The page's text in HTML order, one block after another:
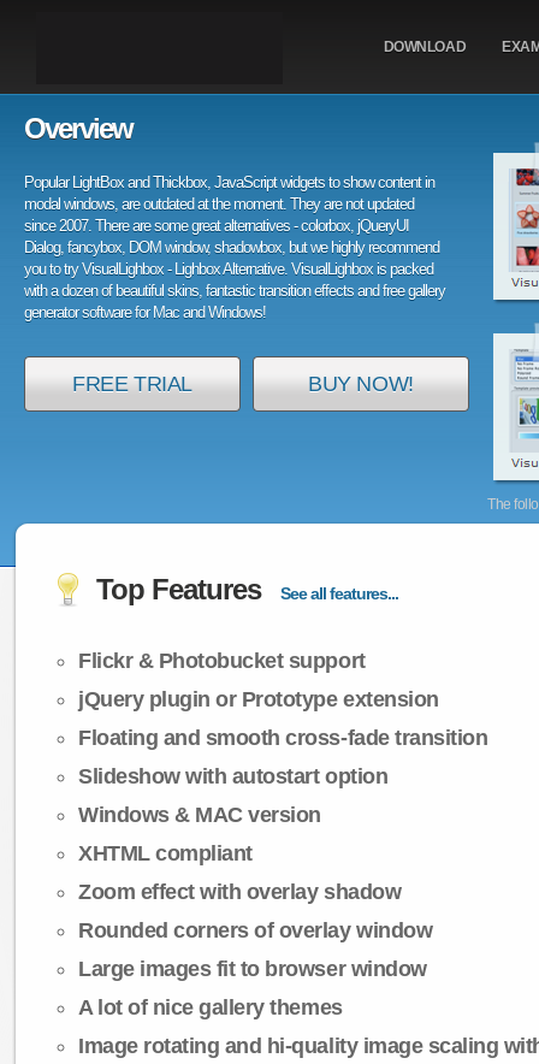
DOWNLOAD
The
Overview
Popular LightBox and Thickbox, JavaScript widgets to show content in
modal windows, are outdated at the moment. They are not updated
since 2007. There are some great alternatives - colorbox, jQueryUI
Dialog, fancybox, DOM window, shadowbox, but we highly recommend
you to try VisualLighbox - Lighbox Alternative. VisualLighbox is packed
with a dozen of beautiful skins, fantastic transition effects and free gallery
generator software for Mac and Windows!
FREE TRIAL BUY NOW!
Top Features See all features...
Flickr & Photobucket support
jQuery plugin or Prototype extension
Floating and smooth cross-fade transition
Slideshow with autostart option
Windows & MAC version
XHTML compliant
Zoom effect with overlay shadow
Rounded corners of overlay window
Large images fit to browser window
A lot of nice gallery themes
Image rotating and hi-quality image scaling